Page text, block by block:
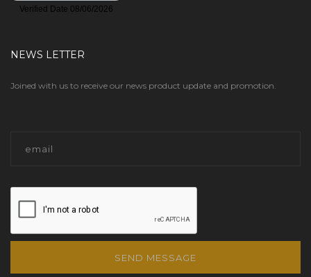
GRUVLOK
GUARD LINE(3)
GYLON(13)
NEWS LETTER
Joined with us to receive our news product update and promotion.
SEND MESSAGE